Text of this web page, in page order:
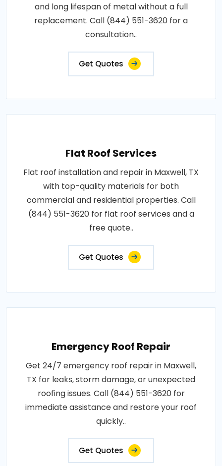
and long lifespan of metal without a full
replacement. Call (844) 551-3620 for a
consultation..
Get Quotes
Flat Roof Services
Flat roof installation and repair in Maxwell, TX
with top-quality materials for both
commercial and residential properties. Call
(844) 551-3620 for flat roof services and a
free quote..
Get Quotes
Emergency Roof Repair
Get 24/7 emergency roof repair in Maxwell,
TX for leaks, storm damage, or unexpected
roofing issues. Call (844) 551-3620 for
immediate assistance and restore your roof
quickly..
Get Quotes